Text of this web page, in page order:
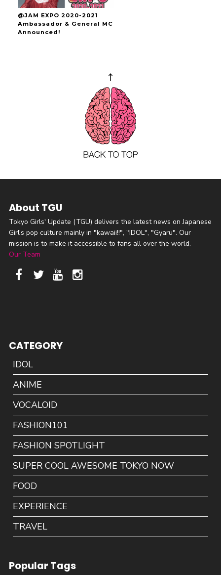
@JAM EXPO 2020-2021
Ambassador & General MC
Announced!
About TGU
Tokyo Girls' Update (TGU) delivers the latest news on Japanese
Girl's pop culture mainly in "kawaii!!", "IDOL", "Gyaru". Our
mission is to make it accessible to fans all over the world.
Our Team
CATEGORY
IDOL
ANIME
VOCALOID
FASHION101
FASHION SPOTLIGHT
SUPER COOL AWESOME TOKYO NOW
FOOD
EXPERIENCE
TRAVEL
Popular Tags